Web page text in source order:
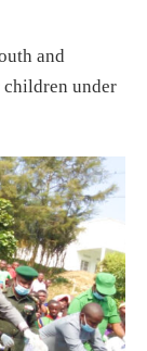
and
under